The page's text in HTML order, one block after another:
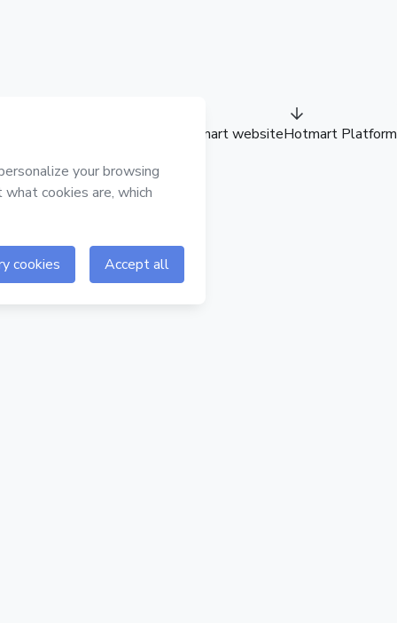
Hotmart websiteHotmart Platform